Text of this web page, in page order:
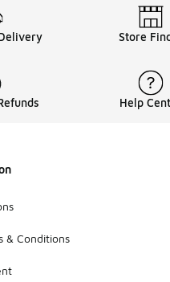
Store
Help
& Conditions